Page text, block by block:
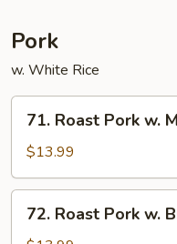
鸡
Pork
w. White Rice
71.
Roast
Pork
w.
Mixed
Veg
71. Roast Pork w.
$13.99
72.
Roast
72. Roast Pork w.